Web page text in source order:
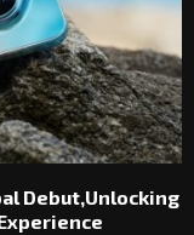
Debut,Unlocking